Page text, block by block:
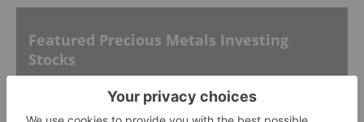
Featured Precious Metals Investing
Stocks